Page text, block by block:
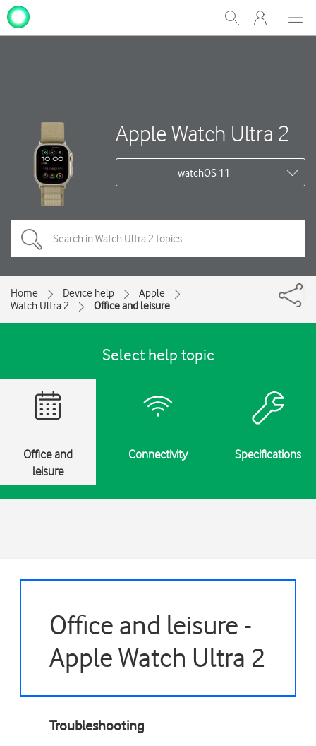
Show
Search
My
One
Apple Watch Ultra 2
watchOS 11
Home Device help
Apple
Watch Ultra 2
Office and leisure
Select help topic
Office and
leisure
Connectivity Specifications
Office and leisure -
Apple Watch Ultra 2
Troubleshooting